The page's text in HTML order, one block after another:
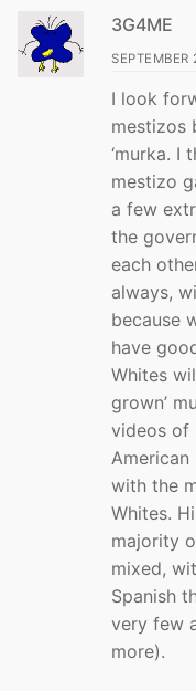
3G4ME
I look
mestizos
‘murka. I
mestizo
a few
the
each
always,
because
have
Whites
grown’
videos of
American
with the
Whites.
majority
mixed,
Spanish
very few
more).